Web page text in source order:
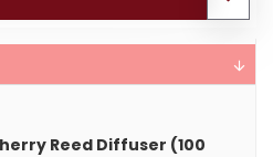
Reed Diffuser (100